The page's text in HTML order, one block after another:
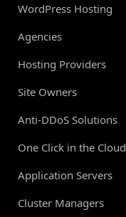
WordPress Hosting
Agencies
Hosting Providers
Site Owners
Anti-DDoS Solutions
One Click in the Cloud
Application Servers
Cluster Managers